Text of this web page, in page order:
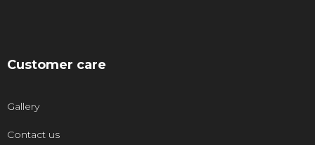
Customer care
Gallery
Contact us